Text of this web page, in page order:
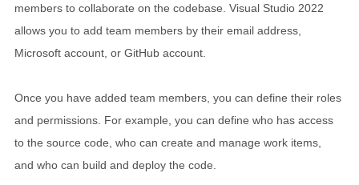
members to collaborate on the codebase. Visual Studio 2022
allows you to add team members by their email address,
Microsoft account, or GitHub account.
Once you have added team members, you can define their roles
and permissions. For example, you can define who has access
to the source code, who can create and manage work items,
and who can build and deploy the code.